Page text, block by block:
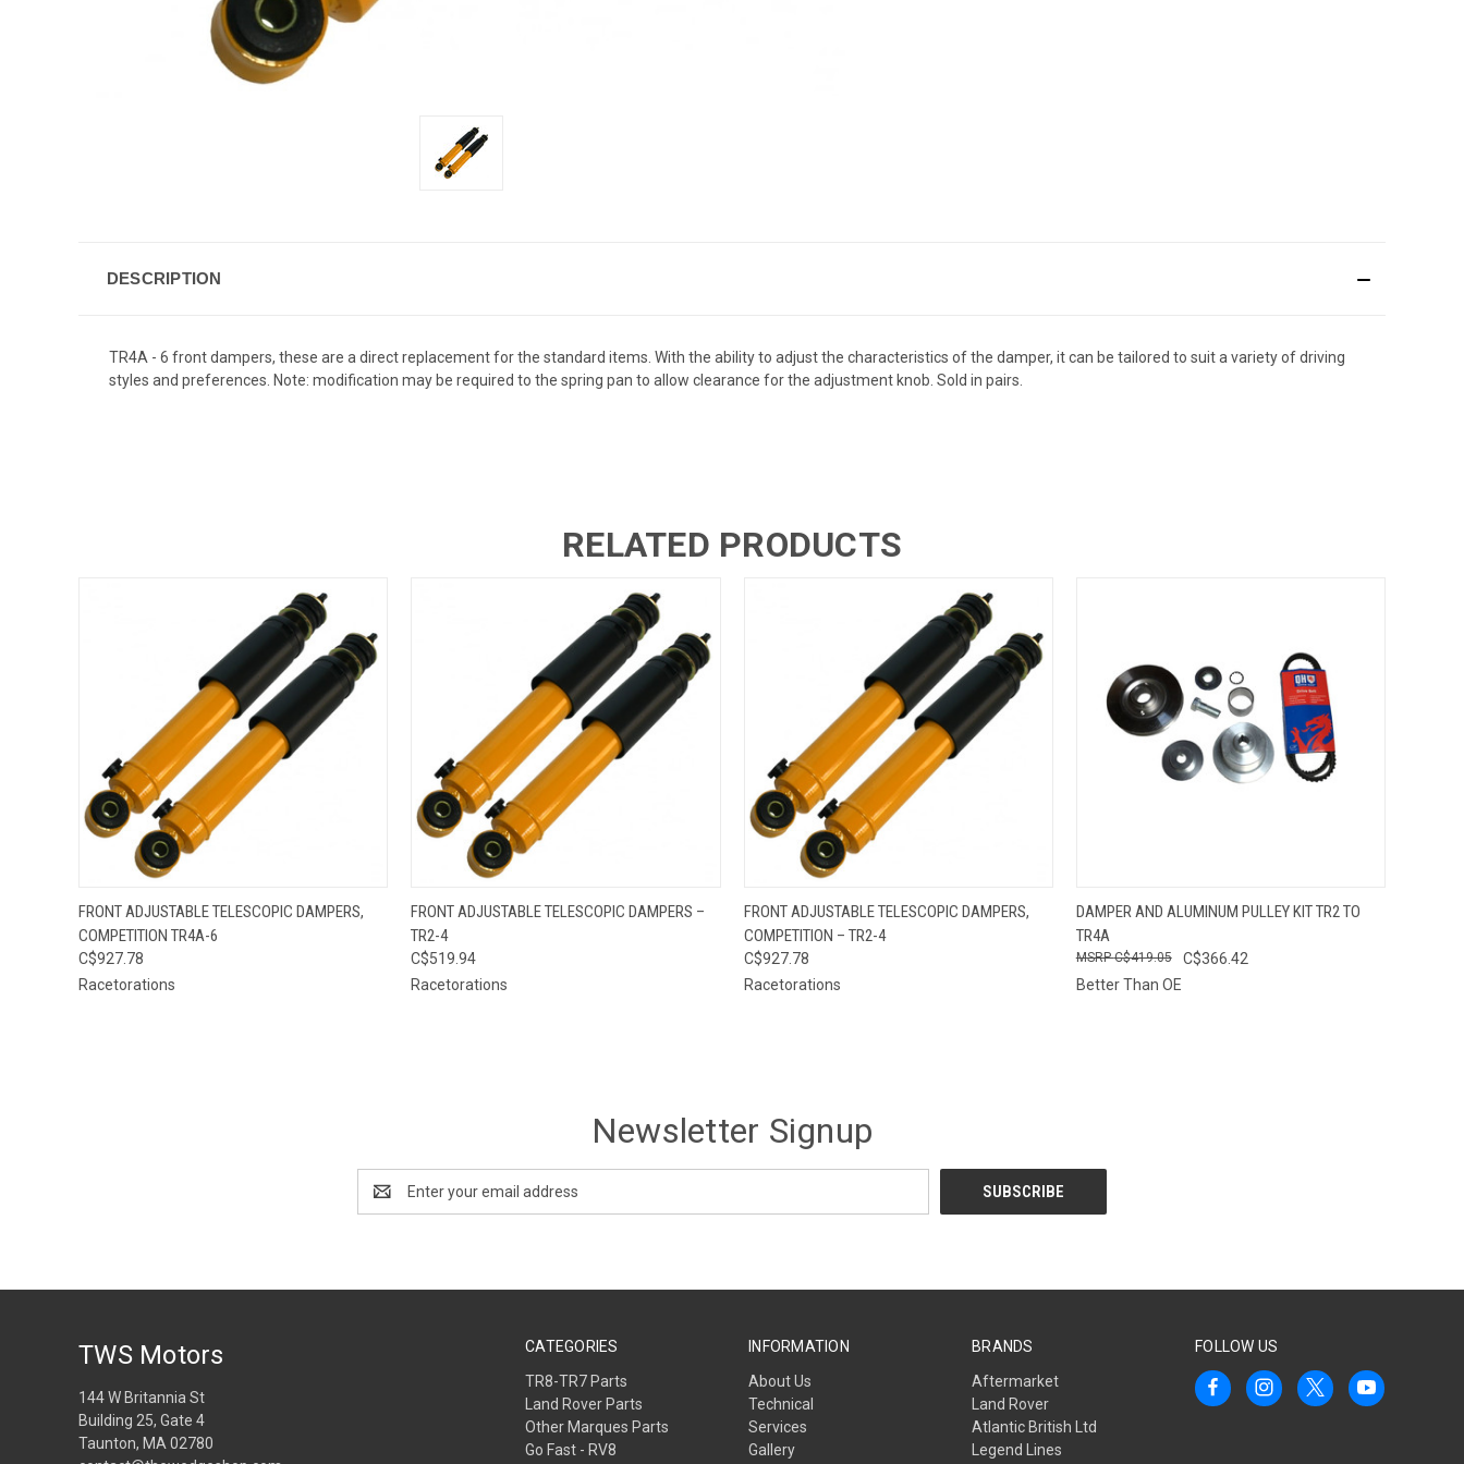
DESCRIPTION
TR4A - 6 front dampers, these are a direct replacement for the standard items. With the ability to adjust the characteristics of the damper, it can be tailored to suit a variety of driving
styles and preferences. Note: modification may be required to the spring pan to allow clearance for the adjustment knob. Sold in pairs.
RELATED PRODUCTS
QUICK VIEW ADD TO CART
FRONT ADJUSTABLE TELESCOPIC DAMPERS,
COMPETITION TR4A-6
C$927.78
Racetorations
QUICK VIEW ADD TO CART
FRONT ADJUSTABLE TELESCOPIC DAMPERS –
TR2-4
C$519.94
Racetorations
QUICK VIEW ADD TO CART
FRONT ADJUSTABLE TELESCOPIC DAMPERS,
COMPETITION – TR2-4
C$927.78
Racetorations
QUICK VIEW ADD TO CART
DAMPER AND ALUMINUM PULLEY KIT TR2 TO
TR4A
C$366.42
C$419.05
Better Than OE
Newsletter Signup
Address
CATEGORIES
TR8-TR7 Parts
Land Rover Parts
Other Marques Parts
Go Fast - RV8
INFORMATION
About Us
Technical
Services
Gallery
BRANDS
Aftermarket
Land Rover
Atlantic British Ltd
Legend Lines
FOLLOW US
TWS Motors
144 W Britannia St
Building 25, Gate 4
Taunton, MA 02780